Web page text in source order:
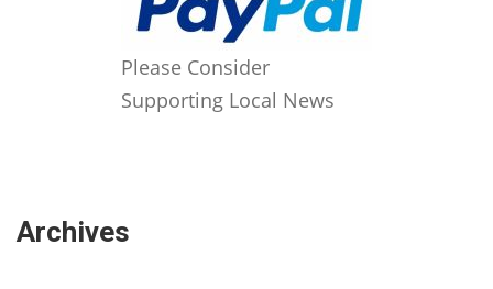
Please Consider
Supporting Local News
Archives